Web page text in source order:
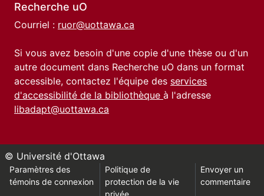
Recherche uO
Courriel : ruor@uottawa.ca
Si vous avez besoin d'une copie d'une thèse ou d'un
autre document dans Recherche uO dans un format
accessible, contactez l'équipe des services
d'accessibilité de la bibliothèque à l'adresse
libadapt@uottawa.ca
© Université d'Ottawa
Paramètres des
témoins de connexion
Politique de
protection de la vie
privée
Envoyer un
commentaire